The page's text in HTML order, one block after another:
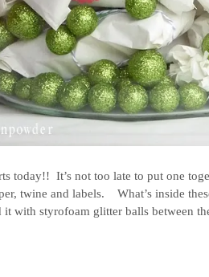
today!! It’s not too late to put one
twine and labels. What’s inside
with styrofoam glitter balls between